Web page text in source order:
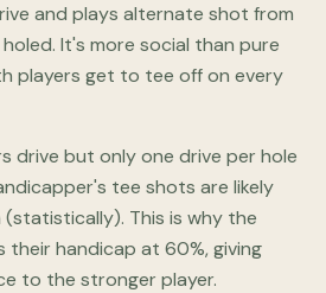
and plays alternate shot from
It's more social than pure
players get to tee off on every
drive but only one drive per hole
tee shots are likely
This is why the
their handicap at 60%, giving
to the stronger player.